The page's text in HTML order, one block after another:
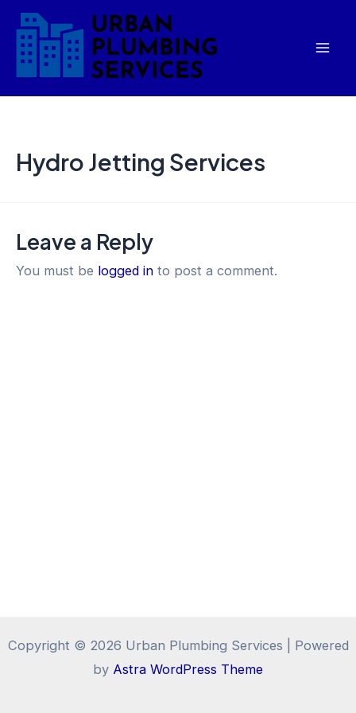
Skip
content
Hydro Jetting Services
Leave a Reply
You must be logged in to post a comment.
Copyright © 2026 Urban Plumbing Services | Powered
by Astra WordPress Theme